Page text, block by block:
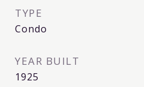
TYPE
Condo
YEAR BUILT
1925